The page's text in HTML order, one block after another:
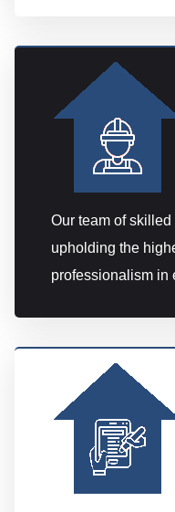
Our team of
upholding the
professionalism in